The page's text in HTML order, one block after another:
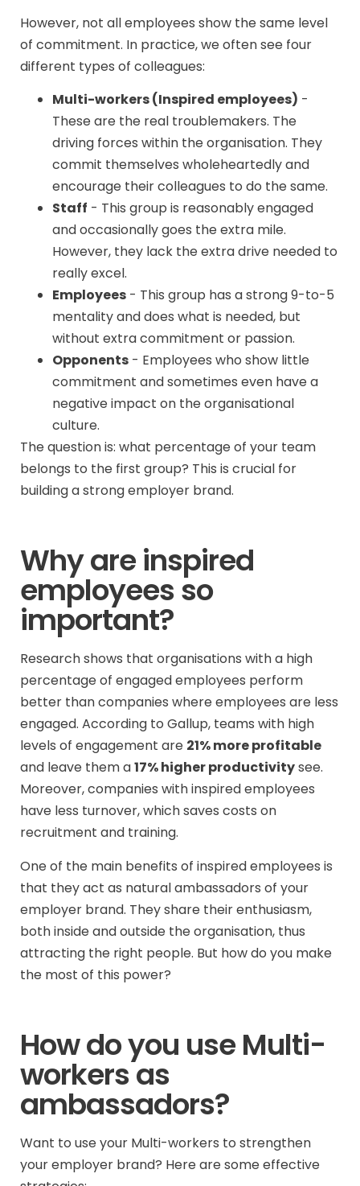
However, not all employees show the same level
of commitment. In practice, we often see four
different types of colleagues:
Multi-workers (Inspired employees) -
These are the real troublemakers. The
driving forces within the organisation. They
commit themselves wholeheartedly and
encourage their colleagues to do the same.
Staff - This group is reasonably engaged
and occasionally goes the extra mile.
However, they lack the extra drive needed to
really excel.
Employees - This group has a strong 9-to-5
mentality and does what is needed, but
without extra commitment or passion.
Opponents - Employees who show little
commitment and sometimes even have a
negative impact on the organisational
culture.
The question is: what percentage of your team
belongs to the first group? This is crucial for
building a strong employer brand.
Why are inspired
employees so
important?
Research shows that organisations with a high
percentage of engaged employees perform
better than companies where employees are less
engaged. According to Gallup, teams with high
levels of engagement are 21% more profitable
and leave them a17% higher productivitysee.
Moreover, companies with inspired employees
have less turnover, which saves costs on
recruitment and training.
One of the main benefits of inspired employees is
that they act as natural ambassadors of your
employer brand. They share their enthusiasm,
both inside and outside the organisation, thus
attracting the right people. But how do you make
the most of this power?
How do you use Multi-
workers as
ambassadors?
Want to use your Multi-workers to strengthen
your employer brand? Here are some effective